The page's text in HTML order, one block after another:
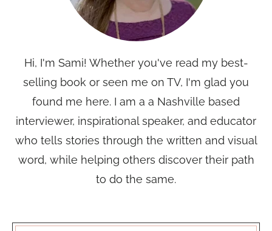
Hi, I'm Sami! Whether you've read my best-
selling book or seen me on TV, I'm glad you
found me here. I am a a Nashville based
interviewer, inspirational speaker, and educator
who tells stories through the written and visual
word, while helping others discover their path
to do the same.